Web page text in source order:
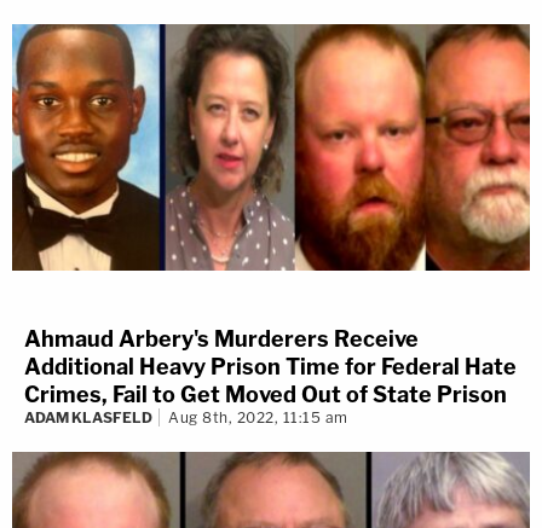
Ahmaud Arbery's Murderers Receive
Additional Heavy Prison Time for Federal Hate
Crimes, Fail to Get Moved Out of State Prison
ADAM KLASFELD Aug 8th, 2022, 11:15 am